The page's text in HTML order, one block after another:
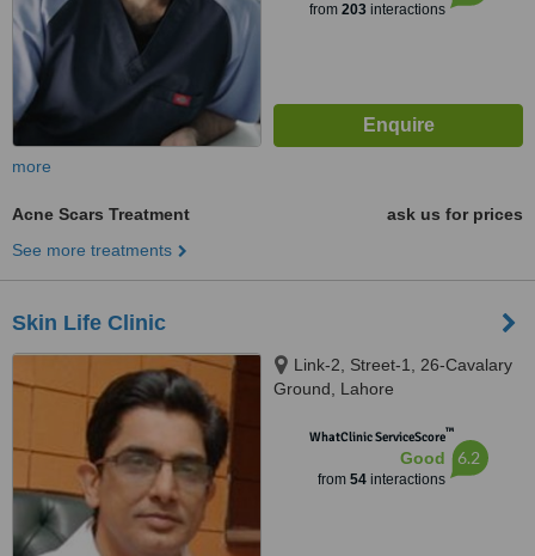
from 203interactions
more
Acne Scars Treatment
ask us for prices
See more treatments
Skin Life Clinic
Link-2, Street-1, 26-Cavalary
Ground, Lahore
WhatClinic ServiceScore™
Good
from 54interactions
6.2